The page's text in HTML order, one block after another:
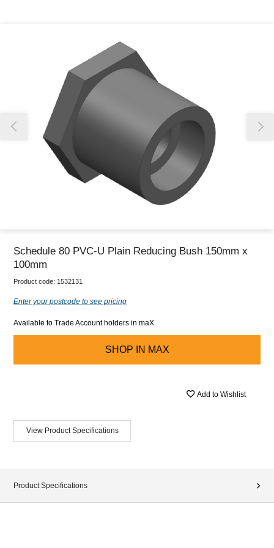
Our team will work to update this soon
Schedule 80 PVC-U Plain Reducing Bush 150mm x
100mm
Product code: 1532131
Enter your postcode to see pricing
Available to Trade Account holders in maX
SHOP IN MAX
Add to Wishlist
View Product Specifications
Product Specifications